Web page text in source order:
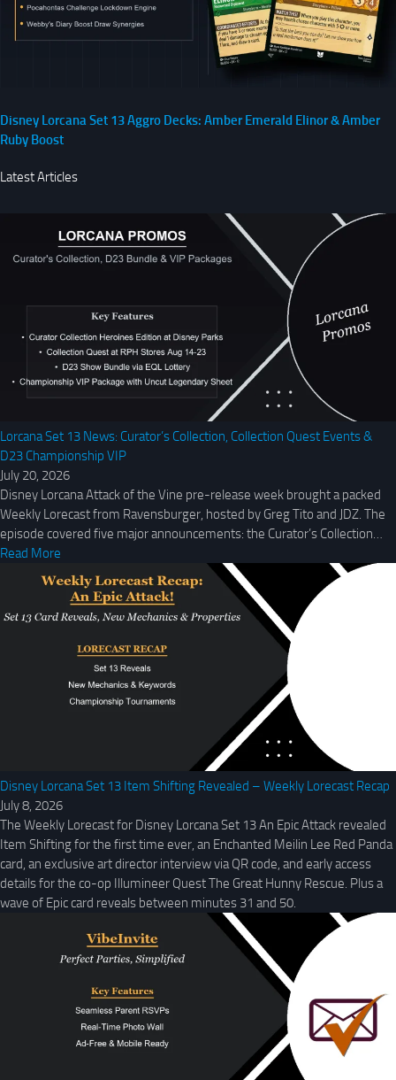
Disney Lorcana Set 13 Aggro Decks: Amber Emerald Elinor & Amber
Ruby Boost
Latest Articles
Lorcana Set 13 News: Curator’s Collection, Collection Quest Events &
D23 Championship VIP
July 20, 2026
Disney Lorcana Attack of the Vine pre-release week brought a packed
Weekly Lorecast from Ravensburger, hosted by Greg Tito and JDZ. The
episode covered five major announcements: the Curator’s Collection…
Read More
Disney Lorcana Set 13 Item Shifting Revealed – Weekly Lorecast Recap
July 8, 2026
The Weekly Lorecast for Disney Lorcana Set 13 An Epic Attack revealed
Item Shifting for the first time ever, an Enchanted Meilin Lee Red Panda
card, an exclusive art director interview via QR code, and early access
details for the co-op Illumineer Quest The Great Hunny Rescue. Plus a
wave of Epic card reveals between minutes 31 and 50.